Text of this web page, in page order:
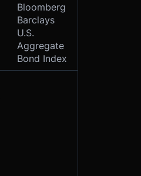
Bloomberg
Barclays
U.S.
Aggregate
Bond Index